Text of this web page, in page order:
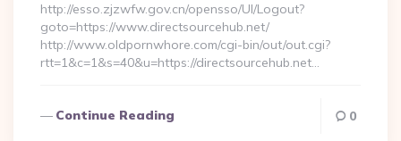
http://esso.zjzwfw.gov.cn/opensso/UI/Logout?
goto=https://www.directsourcehub.net/
http://www.oldpornwhore.com/cgi-bin/out/out.cgi?
rtt=1&c=1&s=40&u=https://directsourcehub.net…
Continue Reading 0